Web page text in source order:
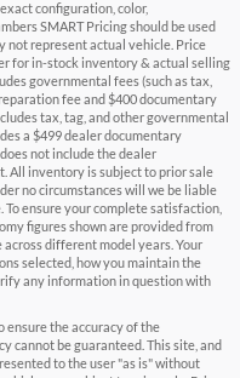
configuration, color,
SMART Pricing should be used
not represent actual vehicle. Price
for in-stock inventory & actual selling
governmental fees (such as tax,
fee and $400 documentary
tax, tag, and other governmental
a $499 dealer documentary
not include the dealer
All inventory is subject to prior sale
no circumstances will we be liable
To ensure your complete satisfaction,
figures shown are provided from
across different model years. Your
selected, how you maintain the
any information in question with
ensure the accuracy of the
cannot be guaranteed. This site, and
to the user "as is" without